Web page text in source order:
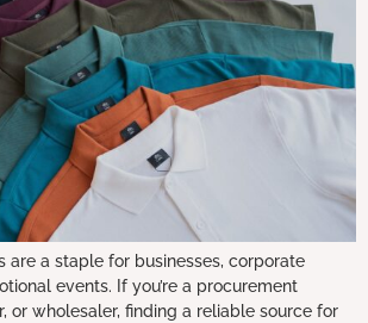
are a staple for businesses, corporate
events. If you’re a procurement
or wholesaler, finding a reliable source for